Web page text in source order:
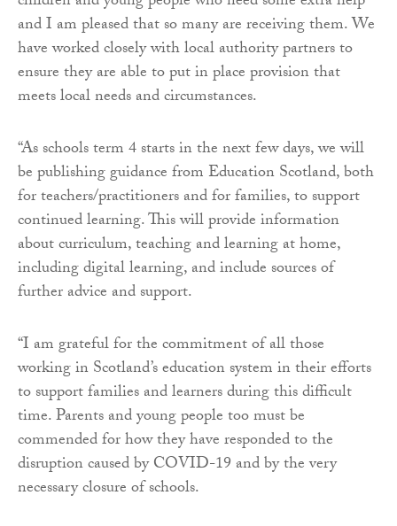
and I am pleased that so many are receiving them. We
have worked closely with local authority partners to
ensure they are able to put in place provision that
meets local needs and circumstances.
“As schools term 4 starts in the next few days, we will
be publishing guidance from Education Scotland, both
for teachers/practitioners and for families, to support
continued learning. This will provide information
about curriculum, teaching and learning at home,
including digital learning, and include sources of
further advice and support.
“I am grateful for the commitment of all those
working in Scotland’s education system in their efforts
to support families and learners during this difficult
time. Parents and young people too must be
commended for how they have responded to the
disruption caused by COVID-19 and by the very
necessary closure of schools.